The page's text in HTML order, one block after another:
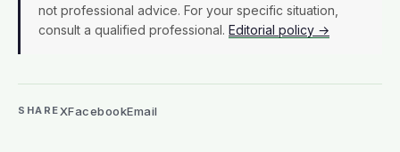
not professional advice. For your specific situation,
consult a qualified professional. Editorial policy →
SHAREXFacebookEmail